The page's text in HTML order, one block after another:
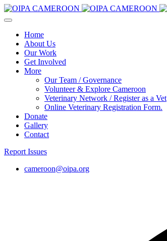
Home
About Us
Our Work
Get Involved
More
Our Team / Governance
Volunteer & Explore Cameroon
Veterinary Network / Register as a Vet
Online Veterinary Registration Form.
Donate
Gallery
Contact
Report Issues
cameroon@oipa.org